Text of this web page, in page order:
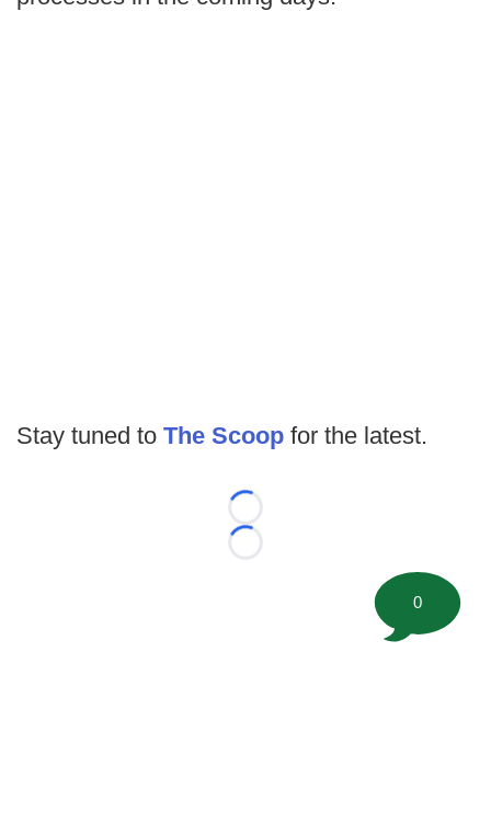
Stay tuned to The Scoop for the latest.
Loading...
Loading...
0